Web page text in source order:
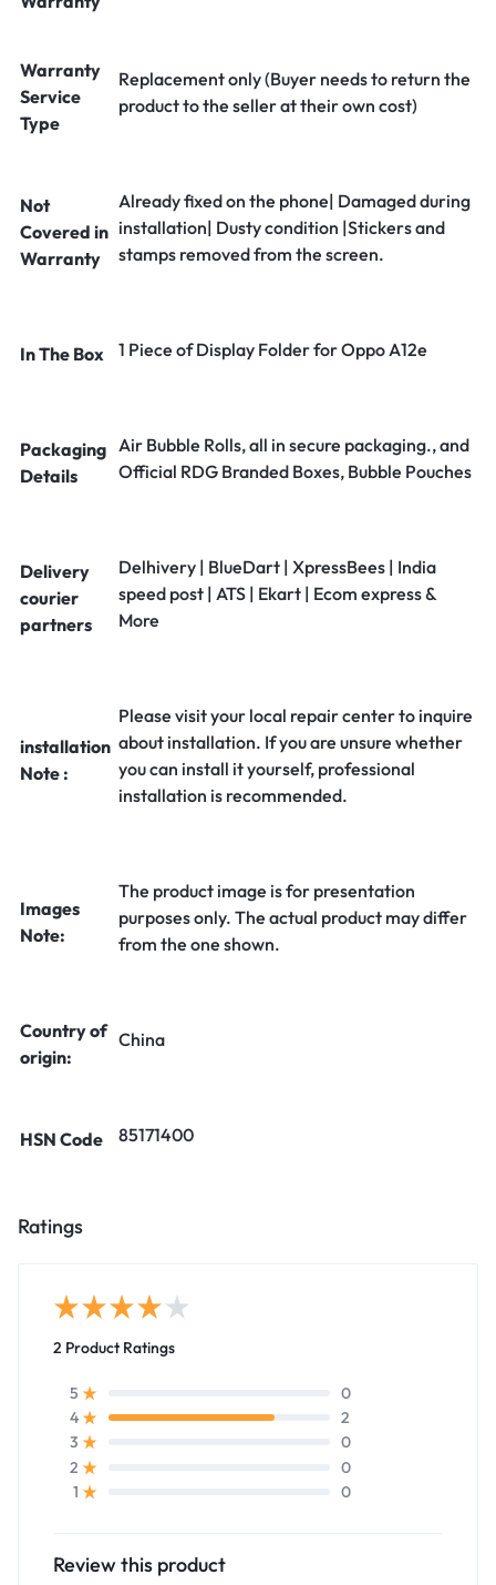
Warranty
Service
Type
Replacement only (Buyer needs to return the
product to the seller at their own cost)
Not
Covered in
Warranty
Already fixed on the phone| Damaged during
installation| Dusty condition |Stickers and
stamps removed from the screen.
In The Box 1 Piece of Display Folder for Oppo A12e
Packaging
Details
Air Bubble Rolls, all in secure packaging., and
Official RDG Branded Boxes, Bubble Pouches
Delivery
courier
partners
Delhivery | BlueDart | XpressBees | India
speed post | ATS | Ekart | Ecom express &
More
installation
Note :
Please visit your local repair center to inquire
about installation. If you are unsure whether
you can install it yourself, professional
installation is recommended.
Images
Note:
The product image is for presentation
purposes only. The actual product may differ
from the one shown.
Country of
origin:
China
HSN Code 85171400
Ratings
2 Product Ratings
5
0
4
2
3
0
2
0
1
0
Review this product